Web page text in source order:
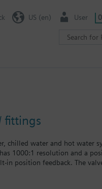
US (en) User 0
fittings
chilled water and hot water
1000:1 resolution and a
position feedback. The